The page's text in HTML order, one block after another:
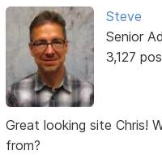
Steve
Senior
3,127
Great looking site Chris!
from?